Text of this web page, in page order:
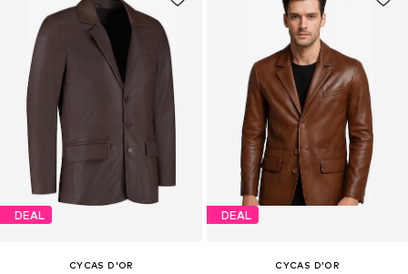
DEAL
CYCAS D'OR
DEAL
CYCAS D'OR